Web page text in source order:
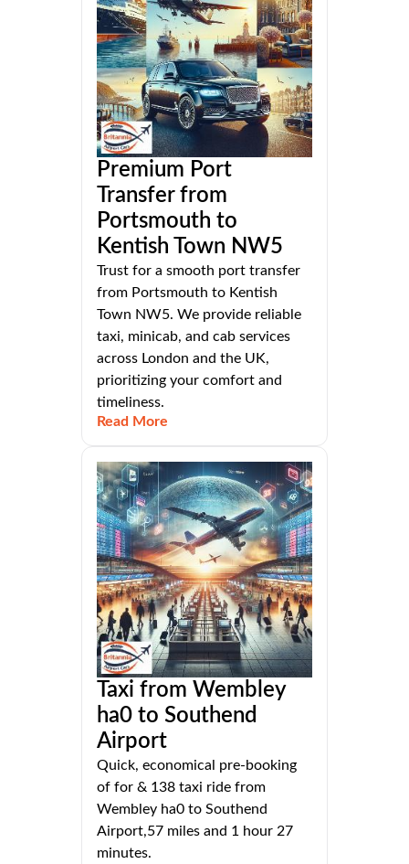
Premium Port
Transfer from
Portsmouth to
Kentish Town NW5
Trust for a smooth port transfer
from Portsmouth to Kentish
Town NW5. We provide reliable
taxi, minicab, and cab services
across London and the UK,
prioritizing your comfort and
timeliness.
Read More
Taxi from Wembley
ha0 to Southend
Airport
Quick, economical pre-booking
of for & 138 taxi ride from
Wembley ha0 to Southend
Airport,57 miles and 1 hour 27
minutes.